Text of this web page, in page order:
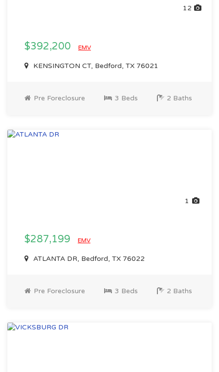
12
$392,200 EMV
KENSINGTON CT, Bedford, TX 76021
Pre Foreclosure 3 Beds 2 Baths
1
$287,199 EMV
ATLANTA DR, Bedford, TX 76022
Pre Foreclosure 3 Beds 2 Baths